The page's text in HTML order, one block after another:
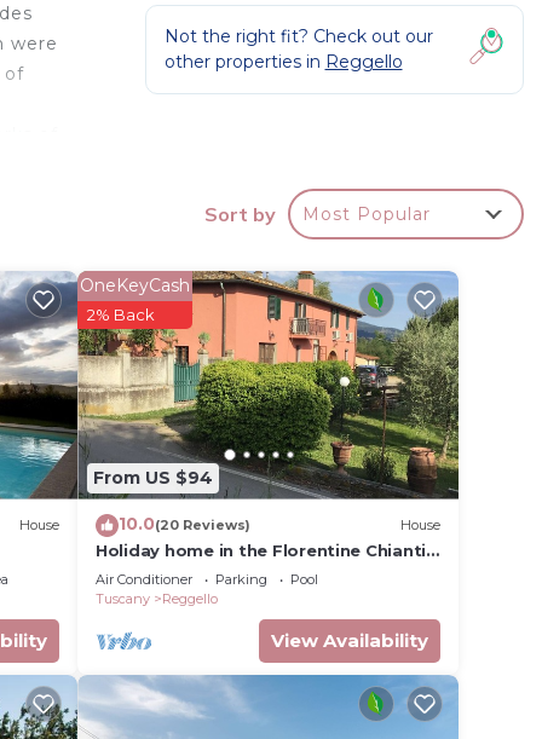
were
of
-
32
Not the right fit? Check out our
other properties in Reggello
Sort by Most Popular
House
From US $94
OneKeyCash
2% Back
10.0(20 Reviews) House
Holiday home in the Florentine Chianti
area
Air Conditioner Parking
Pool
Tuscany
Reggello
View Availability